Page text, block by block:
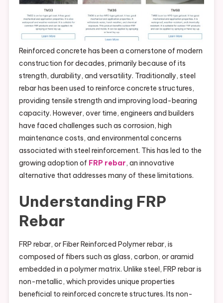
Reinforced concrete has been a cornerstone of modern
construction for decades, primarily because of its
strength, durability, and versatility. Traditionally, steel
rebar has been used to reinforce concrete structures,
providing tensile strength and improving load-bearing
capacity. However, over time, engineers and builders
have faced challenges such as corrosion, high
maintenance costs, and environmental concerns
associated with steel reinforcement. This has led to the
growing adoption of FRP rebar, an innovative
alternative that addresses many of these limitations.
Understanding FRP
Rebar
FRP rebar, or Fiber Reinforced Polymer rebar, is
composed of fibers such as glass, carbon, or aramid
embedded in a polymer matrix. Unlike steel, FRP rebar is
non-metallic, which provides unique properties
beneficial to reinforced concrete structures. Its non-